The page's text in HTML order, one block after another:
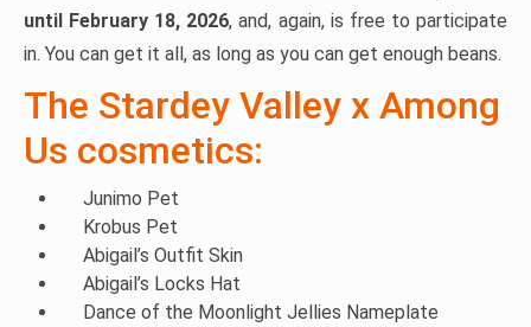
until February 18, 2026, and, again, is free to participate
in. You can get it all, as long as you can get enough beans.
The Stardey Valley x Among
Us cosmetics:
Junimo Pet
Krobus Pet
Abigail’s Outfit Skin
Abigail’s Locks Hat
Dance of the Moonlight Jellies Nameplate